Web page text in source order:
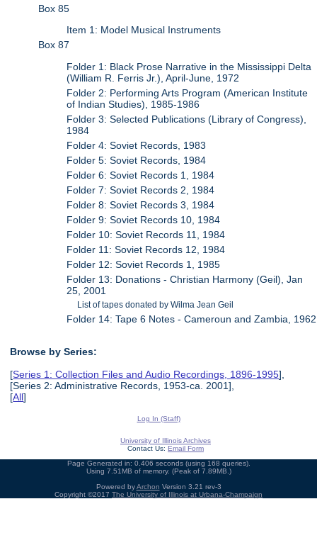
Box 85
Item 1: Model Musical Instruments
Box 87
Folder 1: Black Prose Narrative in the Mississippi Delta
(William R. Ferris Jr.), April-June, 1972
Folder 2: Performing Arts Program (American Institute
of Indian Studies), 1985-1986
Folder 3: Selected Publications (Library of Congress),
1984
Folder 4: Soviet Records, 1983
Folder 5: Soviet Records, 1984
Folder 6: Soviet Records 1, 1984
Folder 7: Soviet Records 2, 1984
Folder 8: Soviet Records 3, 1984
Folder 9: Soviet Records 10, 1984
Folder 10: Soviet Records 11, 1984
Folder 11: Soviet Records 12, 1984
Folder 12: Soviet Records 1, 1985
Folder 13: Donations - Christian Harmony (Geil), Jan
25, 2001
List of tapes donated by Wilma Jean Geil
Folder 14: Tape 6 Notes - Cameroun and Zambia, 1962
Browse by Series:
[Series 1: Collection Files and Audio Recordings, 1896-1995],
[Series 2: Administrative Records, 1953-ca. 2001],
[All]
Log In (Staff)
University of Illinois Archives
Contact Us: Email Form
Page Generated in: 0.406 seconds (using 168 queries).
Using 7.51MB of memory. (Peak of 7.89MB.)
Powered byArchon Version 3.21 rev-3
Copyright ©2017 The University of Illinois at Urbana-Champaign